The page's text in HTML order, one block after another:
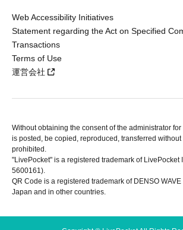
Web Accessibility Initiatives
Statement regarding the Act on Specified
Transactions
Terms of Use
運営会社
Without obtaining the consent of the administrator
is posted, be copied, reproduced, transferred
prohibited.
"LivePocket" is a registered trademark of LivePocket
5600161).
QR Code is a registered trademark of DENSO
Japan and in other countries.